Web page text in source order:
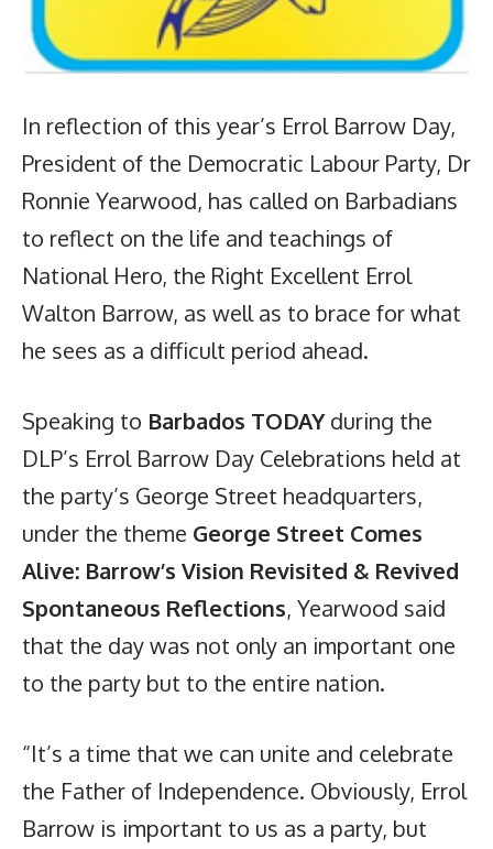
In reflection of this year’s Errol Barrow Day,
President of the Democratic Labour Party, Dr
Ronnie Yearwood, has called on Barbadians
to reflect on the life and teachings of
National Hero, the Right Excellent Errol
Walton Barrow, as well as to brace for what
he sees as a difficult period ahead.
Speaking to Barbados TODAYduring the
DLP’s Errol Barrow Day Celebrations held at
the party’s George Street headquarters,
under the theme George Street Comes
Alive: Barrow’s Vision Revisited & Revived
Spontaneous Reflections, Yearwood said
that the day was not only an important one
to the party but to the entire nation.
“It’s a time that we can unite and celebrate
the Father of Independence. Obviously, Errol
Barrow is important to us as a party, but